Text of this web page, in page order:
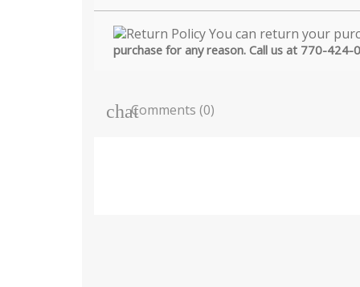
purchase for any reason. Call us at 770-
Comments (0)